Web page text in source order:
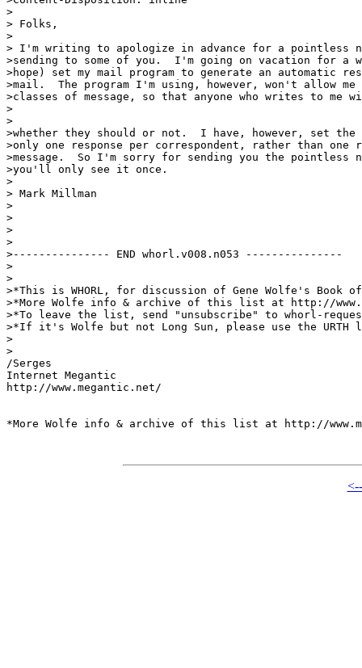
>
> Folks,
>
> I'm writing to apologize in advance for a
>sending to some of you.  I'm going on vacation for a
>hope) set my mail program to generate an automatic
>mail.  The program I'm using, however, won't allow
>classes of message, so that anyone who writes to me
>
>
>whether they should or not.  I have, however, set the
>only one response per correspondent, rather than one
>message.  So I'm sorry for sending you the
>you'll only see it once.
>
> Mark Millman
>
>
>
>
>--------------- END whorl.v008.n053 ---------------
>
>
>*This is WHORL, for discussion of Gene Wolfe's Book
>*More Wolfe info & archive of this list at http://
>*To leave the list, send "unsubscribe" to whorl-
>*If it's Wolfe but not Long Sun, please use the
>
>
/Serges
Internet Megantic
http://www.megantic.net/
*More Wolfe info & archive of this list at http://